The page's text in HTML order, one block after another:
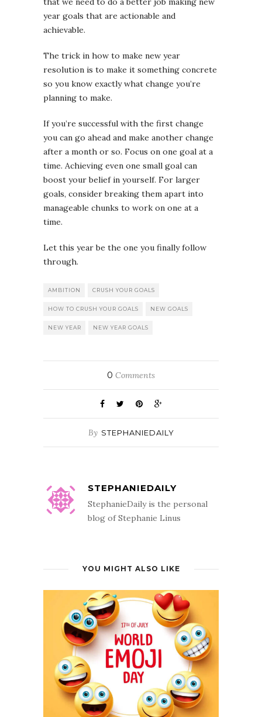
year goals that are actionable and
achievable.
The trick in how to make new year
resolution is to make it something concrete
so you know exactly what change you’re
planning to make.
If you’re successful with the first change
you can go ahead and make another change
after a month or so. Focus on one goal at a
time. Achieving even one small goal can
boost your belief in yourself. For larger
goals, consider breaking them apart into
manageable chunks to work on one at a
time.
Let this year be the one you finally follow
through.
AMBITION CRUSH YOUR GOALS
HOW TO CRUSH YOUR GOALS NEW GOALS
NEW YEAR NEW YEAR GOALS
0 Comments
By STEPHANIEDAILY
STEPHANIEDAILY
StephanieDaily is the personal
blog of Stephanie Linus
YOU MIGHT ALSO LIKE